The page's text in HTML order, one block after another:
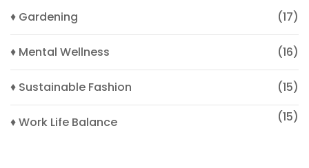
♦ Gardening (17)
♦ Mental Wellness (16)
♦ Sustainable Fashion (15)
♦ Work Life Balance (15)